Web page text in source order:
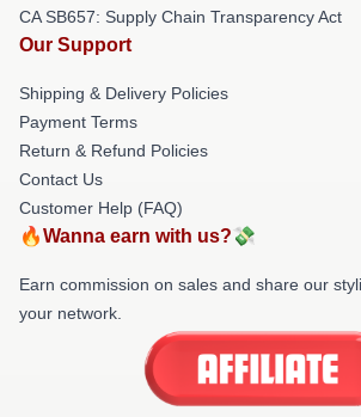
CA SB657: Supply Chain Transparency Act
Our Support
Shipping & Delivery Policies
Payment Terms
Return & Refund Policies
Contact Us
Customer Help (FAQ)
🔥Wanna earn with us?💸
Earn commission on sales and share our
your network.